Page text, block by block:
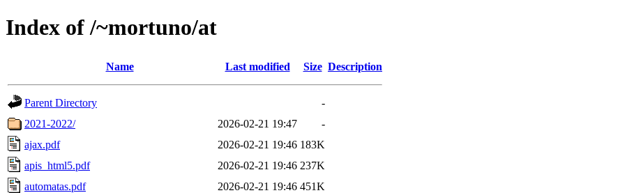
Index of /~mortuno/at
Name Last modified Size Description
Parent Directory
-
2021-2022/
2026-02-21 19:47
-
ajax.pdf
2026-02-21 19:46 183K
apis_html5.pdf
2026-02-21 19:46 237K
automatas.pdf
2026-02-21 19:46 451K